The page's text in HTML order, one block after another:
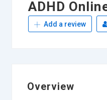
ADHD
Add a review
Overview